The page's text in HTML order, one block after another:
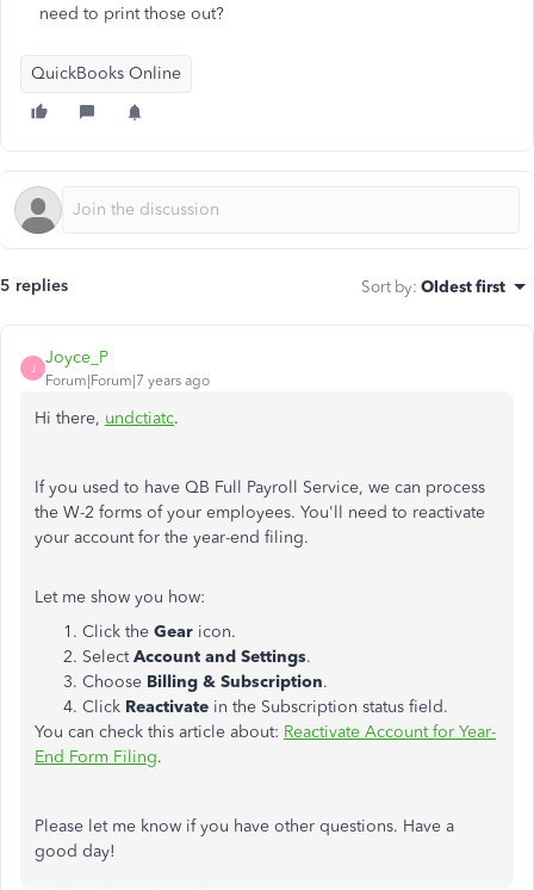
need to print those out?
QuickBooks Online
5 replies Sort by: Oldest first
J
Joyce_P
Forum|Forum|7 years ago
Hi there, undctiatc.
If you used to have QB Full Payroll Service, we can process
the W-2 forms of your employees. You'll need to reactivate
your account for the year-end filing.
Let me show you how:
Click the Gear icon.
SelectAccount and Settings.
Choose Billing & Subscription.
Click Reactivate in the Subscription status field.
You can check this article about: Reactivate Account for Year-
End Form Filing.
Please let me know if you have other questions. Have a
good day!